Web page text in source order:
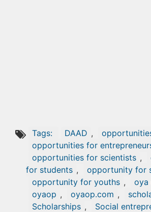
Tags: DAAD ,
opportunities for
opportunities for scientists ,
for students , opportunity for
opportunity for youths , oya
oyaop , oyaop.com ,
Scholarships , Social